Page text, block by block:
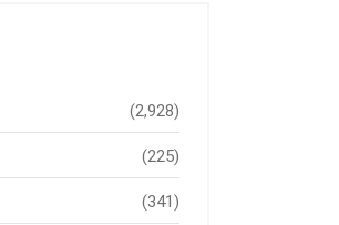
(2,928)
(225)
(341)